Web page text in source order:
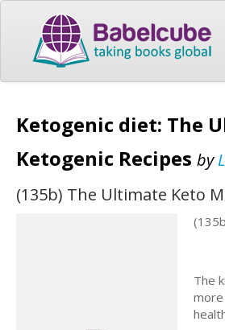
Ketogenic diet: The
Ketogenic Recipes by
(135b) The Ultimate Keto
The